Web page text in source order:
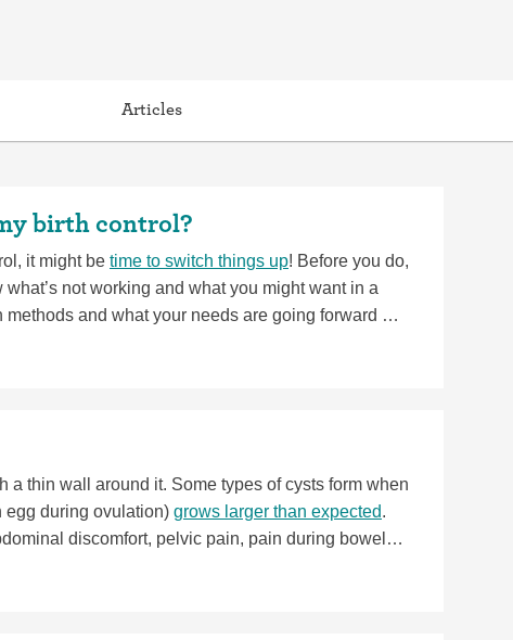
Articles
birth control?
it might be time to switch things up! Before you do,
not working and what you might want in a
and what your needs are going forward will
thin wall around it. Some types of cysts form when
egg during ovulation) grows larger than expected.
discomfort, pelvic pain, pain during bowel
their own, but if they keep growing, they can